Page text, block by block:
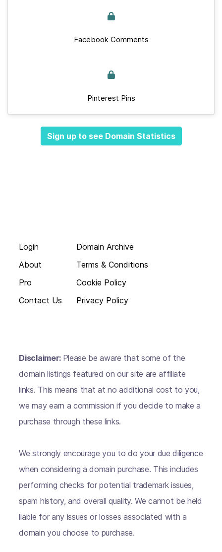
Facebook Comments
Pinterest Pins
Sign up to see Domain Statistics
Login
About
Pro
Contact Us
Domain Archive
Terms & Conditions
Cookie Policy
Privacy Policy
Disclaimer: Please be aware that some of the
domain listings featured on our site are affiliate
links. This means that at no additional cost to you,
we may earn a commission if you decide to make a
purchase through these links.
We strongly encourage you to do your due diligence
when considering a domain purchase. This includes
performing checks for potential trademark issues,
spam history, and overall quality. We cannot be held
liable for any issues or losses associated with a
domain you choose to purchase.